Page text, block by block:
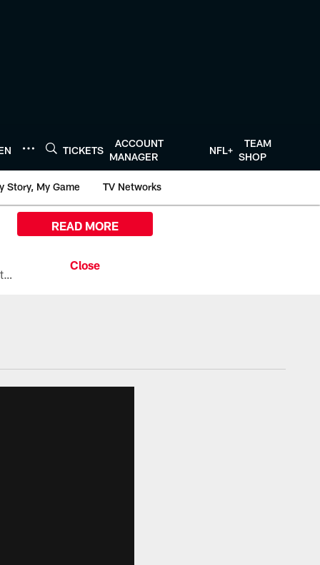
TICKETS
ACCOUNT
MANAGER
NFL+
TEAM
SHOP
Story, My Game TV Networks
All the ways you can watch, stream, and tune-in to Preseason Week 1 between the Texans and the Los Angeles Chargers at Reliant Stadium on August 13.
READ MORE